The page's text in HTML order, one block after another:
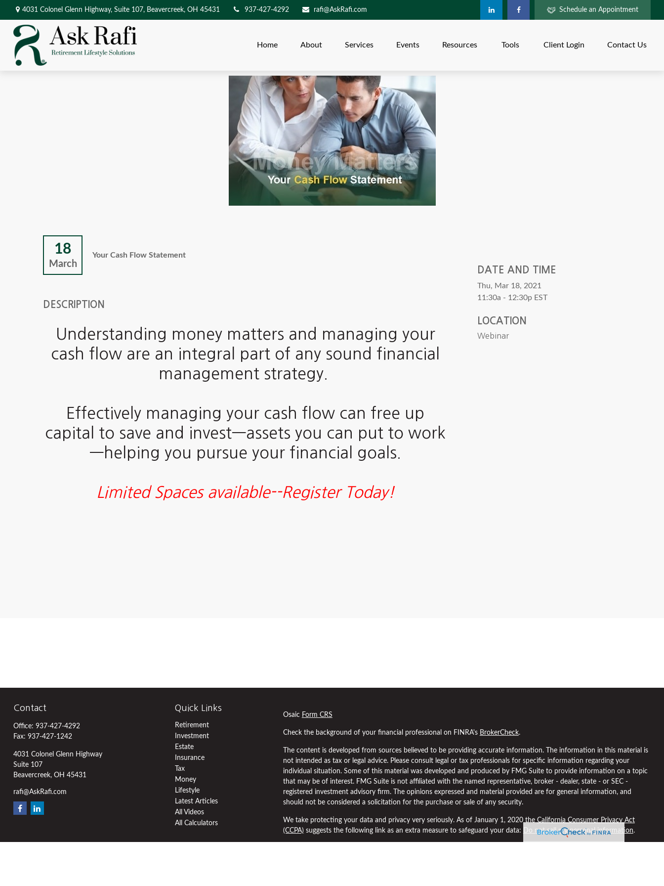
4031 Colonel Glenn Highway, Suite 107, Beavercreek, OH 45431 937-427-4292 rafi@AskRafi.com Schedule an Appointment
Home About Services Events Resources Tools Client Login Contact Us
18
March
Your Cash Flow Statement
DESCRIPTION
Understanding money matters and managing your
cash flow are an integral part of any sound financial
management strategy.
Effectively managing your cash flow can free up
capital to save and invest—assets you can put to work
—helping you pursue your financial goals.
Limited Spaces available--Register Today!
DATE AND TIME
Thu, Mar 18, 2021
11:30a - 12:30p EST
LOCATION
Webinar
Contact
Office: 937-427-4292
Fax: 937-427-1242
4031 Colonel Glenn Highway
Suite 107
Beavercreek, OH 45431
rafi@AskRafi.com
Quick Links
Retirement
Investment
Estate
Insurance
Tax
Money
Lifestyle
Latest Articles
All Videos
All Calculators
Osaic Form CRS
Check the background of your financial professional on FINRA's BrokerCheck.
The content is developed from sources believed to be providing accurate information. The information in this material is
not intended as tax or legal advice. Please consult legal or tax professionals for specific information regarding your
individual situation. Some of this material was developed and produced by FMG Suite to provide information on a topic
that may be of interest. FMG Suite is not affiliated with the named representative, broker - dealer, state - or SEC -
registered investment advisory firm. The opinions expressed and material provided are for general information, and
should not be considered a solicitation for the purchase or sale of any security.
We take protecting your data and privacy very seriously. As of January 1, 2020 the California Consumer Privacy Act
(CCPA) suggests the following link as an extra measure to safeguard your data: Do not sell my personal information.